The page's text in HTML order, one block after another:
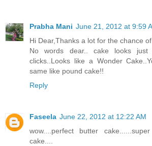
Prabha Mani June 21, 2012 at 9:59
Hi Dear,Thanks a lot for the chance
No words dear.. cake looks just
clicks..Looks like a Wonder
same like pound cake!!
Reply
Faseela June 22, 2012 at 12:22 AM
wow....perfect butter
cake....